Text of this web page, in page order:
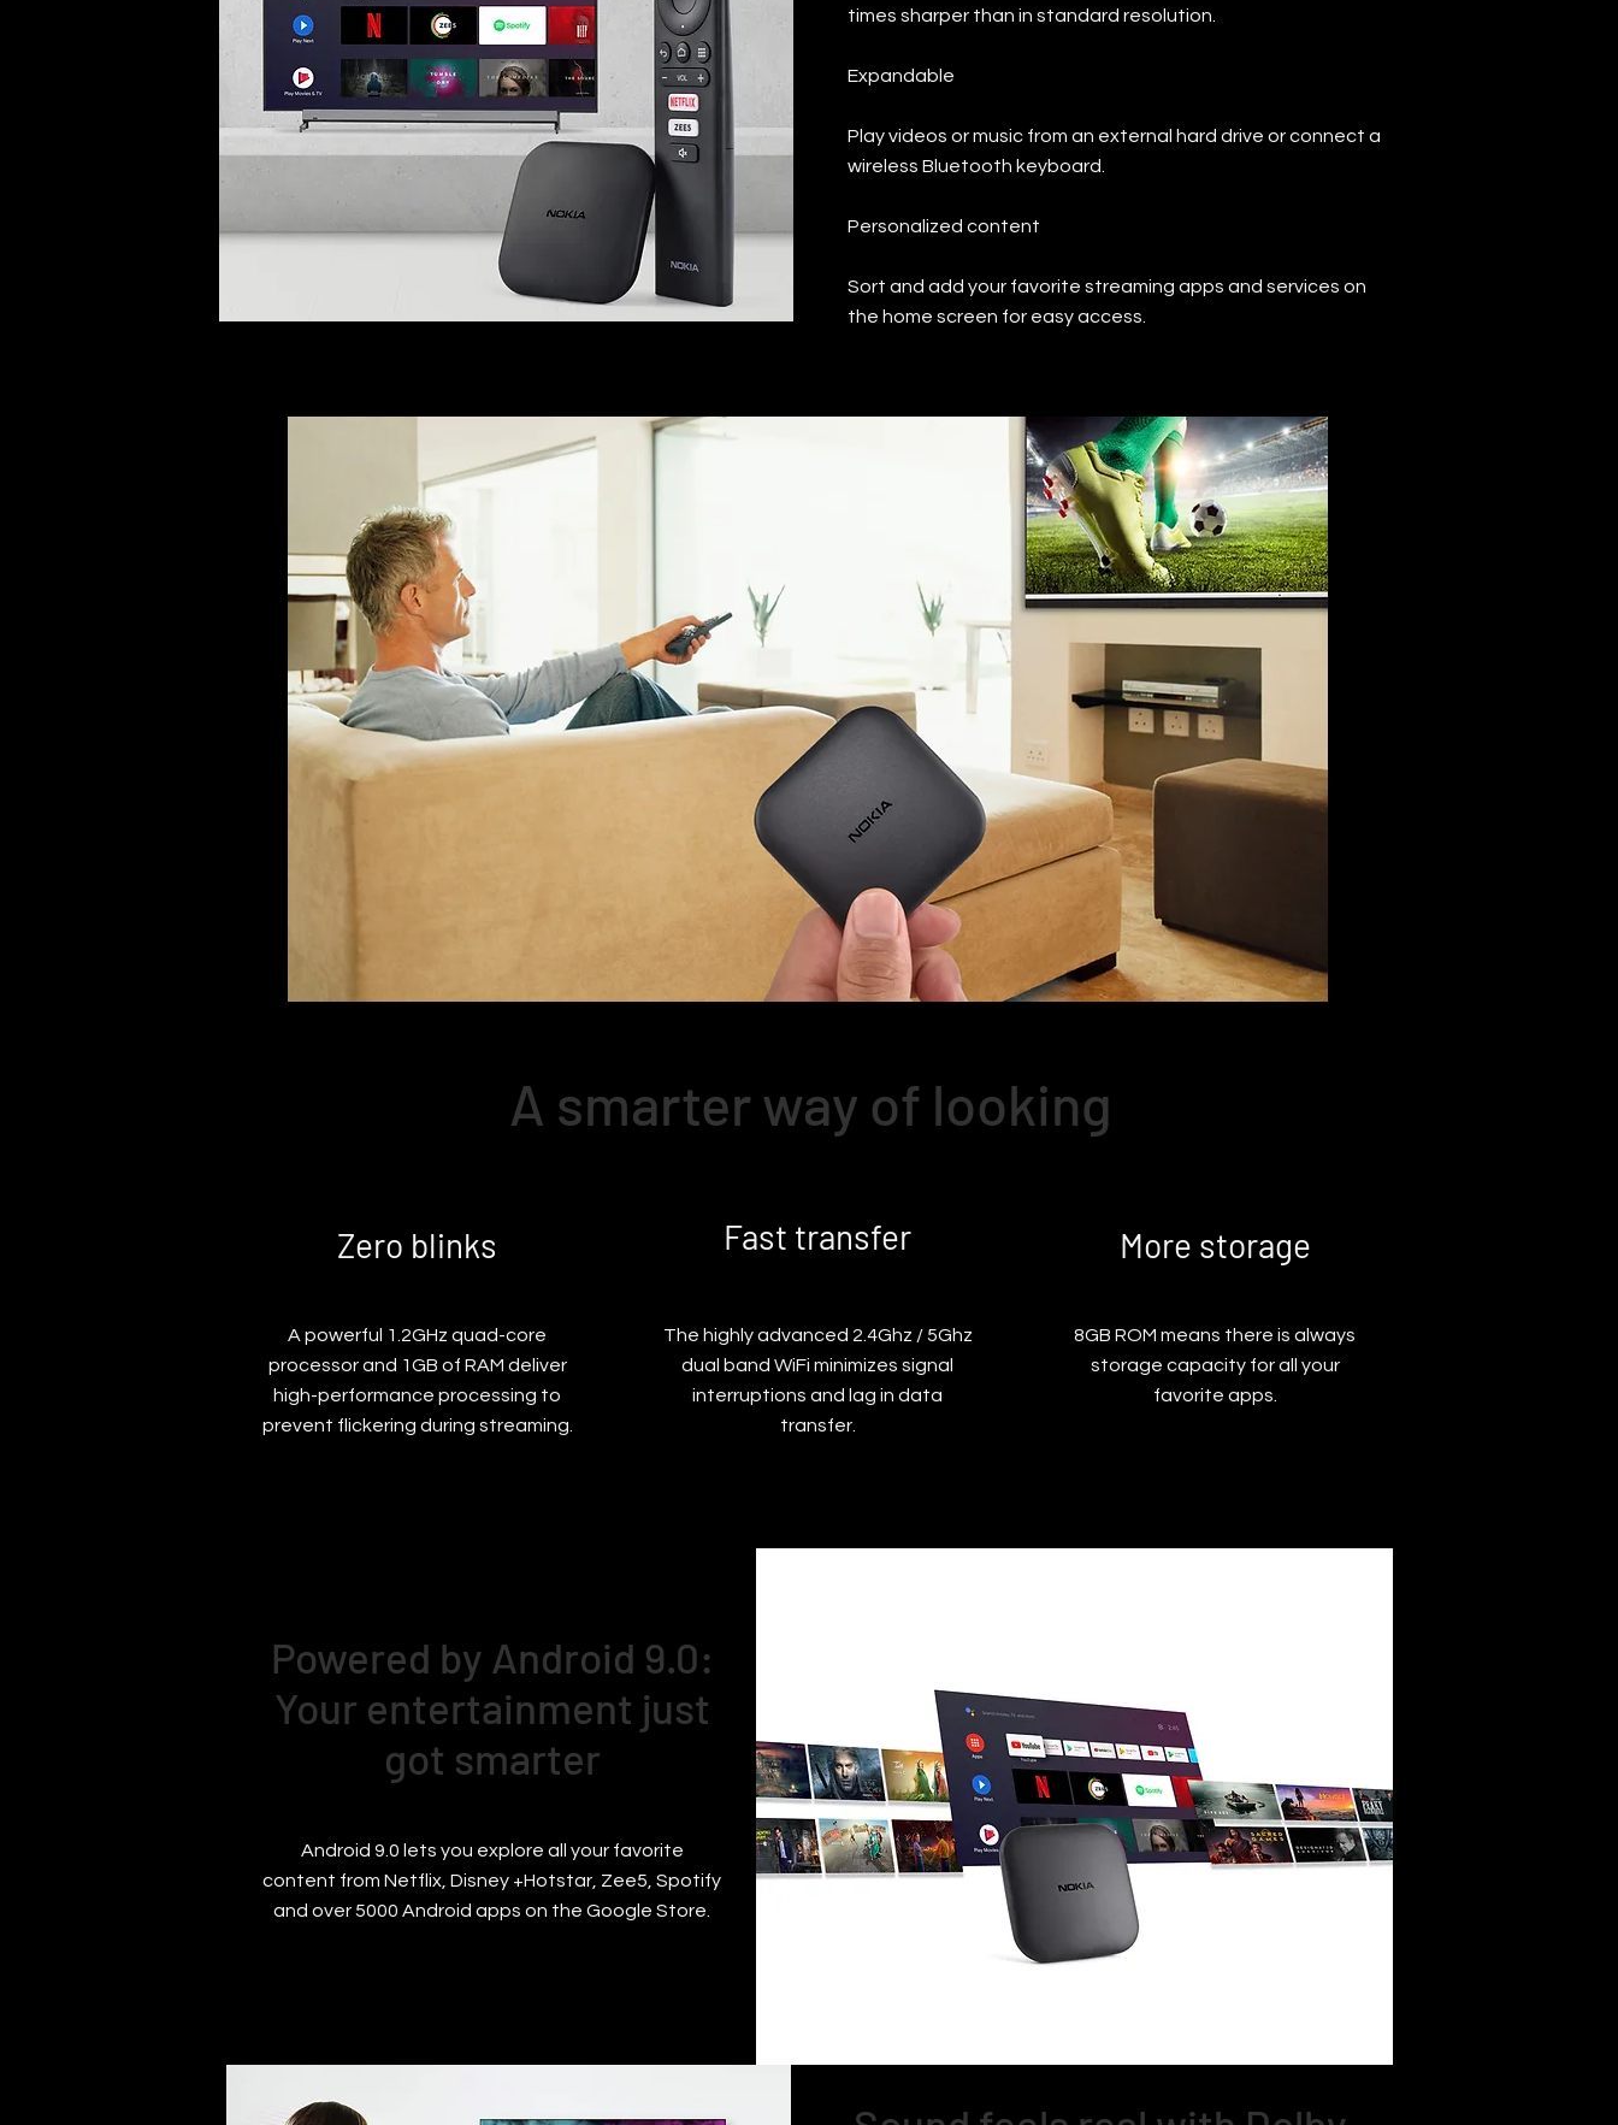
times sharper than in standard resolution.
Expandable
Play videos or music from an external hard drive or connect a
wireless Bluetooth keyboard.
Personalized content
Sort and add your favorite streaming apps and services on
the home screen for easy access.
A smarter way of looking
Zero blinks
A powerful 1.2GHz quad-core
processor and 1GB of RAM deliver
high-performance processing to
prevent flickering during streaming.
Fast transfer
The highly advanced 2.4Ghz / 5Ghz
dual band WiFi minimizes signal
interruptions and lag in data
transfer.
More storage
8GB ROM means there is always
storage capacity for all your
favorite apps.
Powered by Android 9.0:
Your entertainment just
got smarter
Android 9.0 lets you explore all your favorite
content from Netflix, Disney +Hotstar, Zee5, Spotify
and over 5000 Android apps on the Google Store.